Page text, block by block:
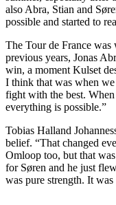
also Abra, Stian and
possible and started to
The Tour de France
previous years, Jonas
win, a moment Kulset
I think that was when
fight with the best.
everything is possible.”
Tobias Halland
belief. “That changed
Omloop too, but that
for Søren and he just
was pure strength. It